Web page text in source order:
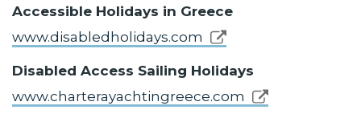
Accessible Holidays in Greece
www.disabledholidays.com
Disabled Access Sailing Holidays
www.charterayachtingreece.com